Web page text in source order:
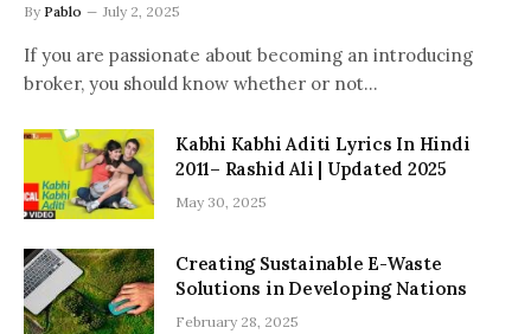
By Pablo July 2, 2025
If you are passionate about becoming an introducing
broker, you should know whether or not…
Kabhi Kabhi Aditi Lyrics In Hindi
2011– Rashid Ali | Updated 2025
May 30, 2025
Creating Sustainable E-Waste
Solutions in Developing Nations
February 28, 2025